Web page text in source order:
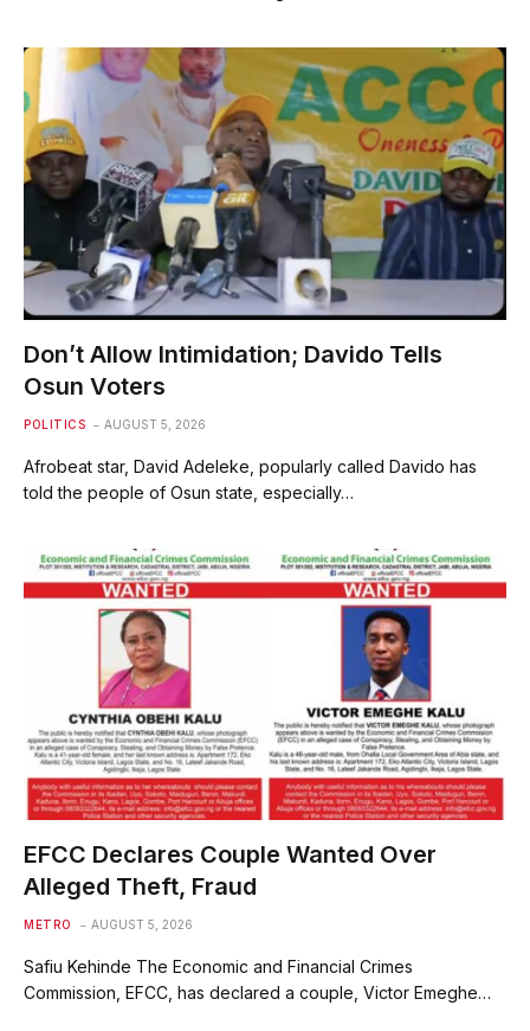
Don’t Allow Intimidation; Davido Tells
Osun Voters
POLITICS AUGUST 5, 2026
Afrobeat star, David Adeleke, popularly called Davido has
told the people of Osun state, especially…
EFCC Declares Couple Wanted Over
Alleged Theft, Fraud
METRO AUGUST 5, 2026
Safiu Kehinde The Economic and Financial Crimes
Commission, EFCC, has declared a couple, Victor Emeghe…